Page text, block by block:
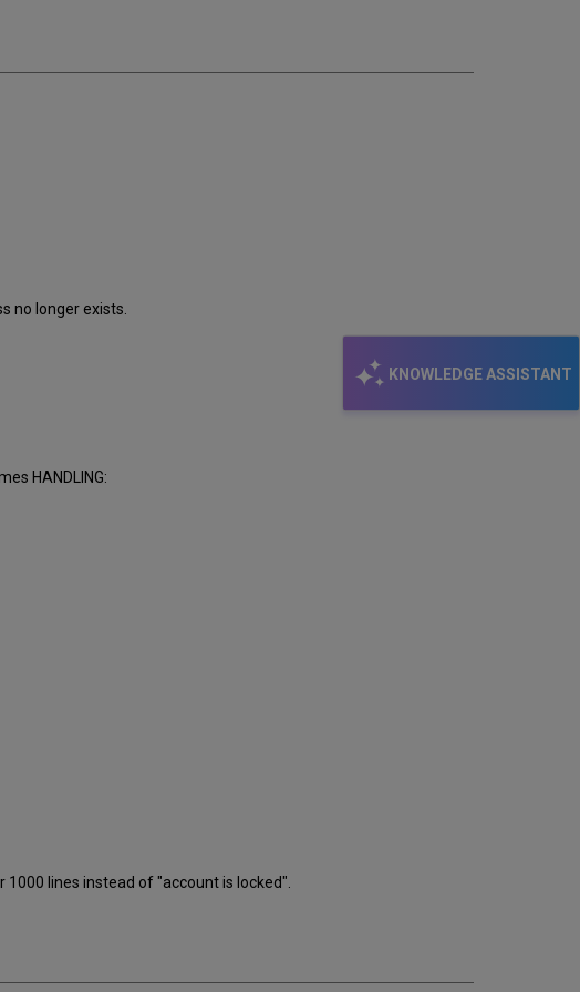
KNOWLEDGE ASSISTANT
no longer exists.
HANDLING:
lines instead of "account is locked".